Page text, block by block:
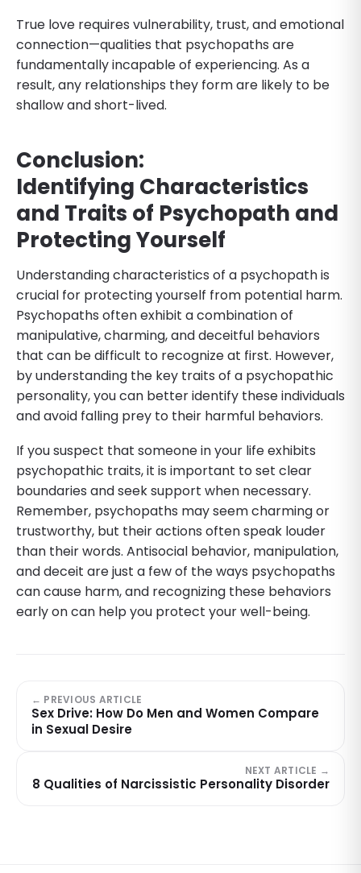
True love requires vulnerability, trust, and emotional
connection—qualities that psychopaths are
fundamentally incapable of experiencing. As a
result, any relationships they form are likely to be
shallow and short-lived.
Conclusion:
Identifying Characteristics
and Traits of Psychopath and
Protecting Yourself
Understanding characteristics of a psychopath is
crucial for protecting yourself from potential harm.
Psychopaths often exhibit a combination of
manipulative, charming, and deceitful behaviors
that can be difficult to recognize at first. However,
by understanding the key traits of a psychopathic
personality, you can better identify these individuals
and avoid falling prey to their harmful behaviors.
If you suspect that someone in your life exhibits
psychopathic traits, it is important to set clear
boundaries and seek support when necessary.
Remember, psychopaths may seem charming or
trustworthy, but their actions often speak louder
than their words. Antisocial behavior, manipulation,
and deceit are just a few of the ways psychopaths
can cause harm, and recognizing these behaviors
early on can help you protect your well-being.
← PREVIOUS ARTICLE
Sex Drive: How Do Men and Women Compare
in Sexual Desire
NEXT ARTICLE →
8 Qualities of Narcissistic Personality Disorder